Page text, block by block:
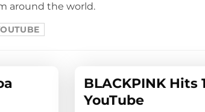
around the world.
BLACKPINK Hits
YouTube